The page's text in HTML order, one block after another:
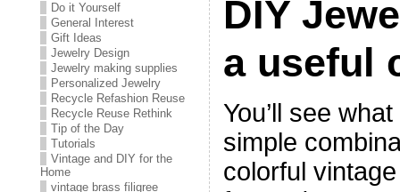
Do it Yourself
General Interest
Gift Ideas
Jewelry Design
Jewelry making supplies
Personalized Jewelry
Recycle Refashion Reuse
Recycle Reuse Rethink
Tip of the Day
Tutorials
Vintage and DIY for the
Home
vintage brass filigree
DIY
a useful
You’ll see
simple
colorful